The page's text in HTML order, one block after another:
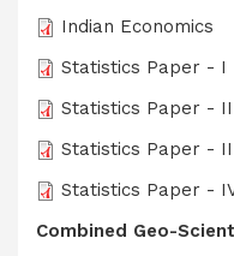
Indian Economics
Statistics Paper - I
Statistics Paper - II
Statistics Paper -
Statistics Paper -
Combined Geo-